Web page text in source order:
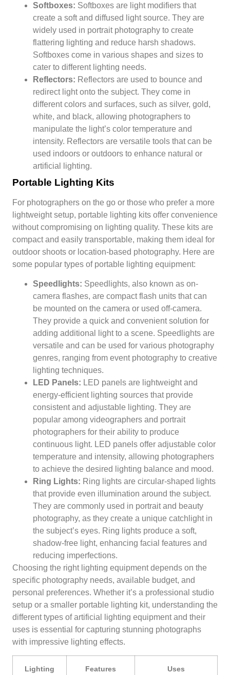
Softboxes: Softboxes are light modifiers that
create a soft and diffused light source. They are
widely used in portrait photography to create
flattering lighting and reduce harsh shadows.
Softboxes come in various shapes and sizes to
cater to different lighting needs.
Reflectors: Reflectors are used to bounce and
redirect light onto the subject. They come in
different colors and surfaces, such as silver, gold,
white, and black, allowing photographers to
manipulate the light’s color temperature and
intensity. Reflectors are versatile tools that can be
used indoors or outdoors to enhance natural or
artificial lighting.
Portable Lighting Kits
For photographers on the go or those who prefer a more
lightweight setup, portable lighting kits offer convenience
without compromising on lighting quality. These kits are
compact and easily transportable, making them ideal for
outdoor shoots or location-based photography. Here are
some popular types of portable lighting equipment:
Speedlights: Speedlights, also known as on-
camera flashes, are compact flash units that can
be mounted on the camera or used off-camera.
They provide a quick and convenient solution for
adding additional light to a scene. Speedlights are
versatile and can be used for various photography
genres, ranging from event photography to creative
lighting techniques.
LED Panels: LED panels are lightweight and
energy-efficient lighting sources that provide
consistent and adjustable lighting. They are
popular among videographers and portrait
photographers for their ability to produce
continuous light. LED panels offer adjustable color
temperature and intensity, allowing photographers
to achieve the desired lighting balance and mood.
Ring Lights: Ring lights are circular-shaped lights
that provide even illumination around the subject.
They are commonly used in portrait and beauty
photography, as they create a unique catchlight in
the subject’s eyes. Ring lights produce a soft,
shadow-free light, enhancing facial features and
reducing imperfections.
Choosing the right lighting equipment depends on the
specific photography needs, available budget, and
personal preferences. Whether it’s a professional studio
setup or a smaller portable lighting kit, understanding the
different types of artificial lighting equipment and their
uses is essential for capturing stunning photographs
with impressive lighting effects.
Lighting
Features Uses